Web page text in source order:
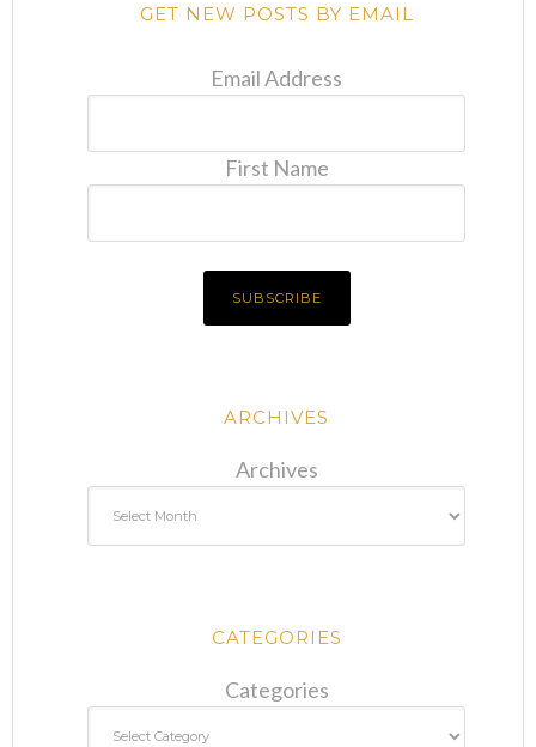
GET NEW POSTS BY EMAIL
Email Address
First Name
ARCHIVES
Archives
CATEGORIES
Categories